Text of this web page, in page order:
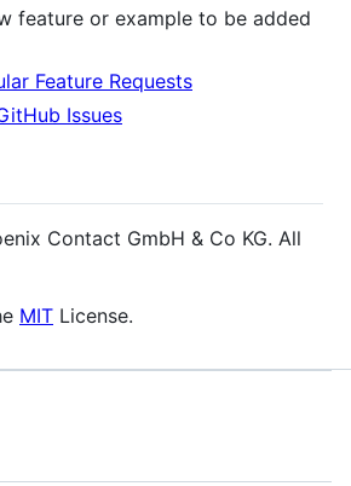
feature or example to be added
Feature Requests
Issues
Contact GmbH & Co KG. All
MIT License.